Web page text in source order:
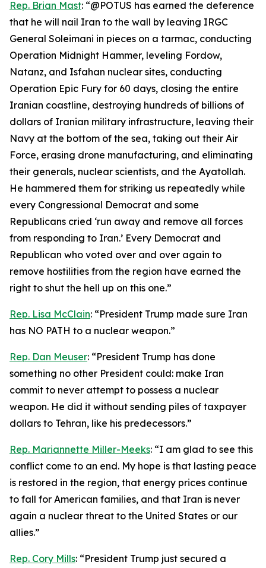
Rep. Brian Mast: “@POTUS has earned the deference
that he will nail Iran to the wall by leaving IRGC
General Soleimani in pieces on a tarmac, conducting
Operation Midnight Hammer, leveling Fordow,
Natanz, and Isfahan nuclear sites, conducting
Operation Epic Fury for 60 days, closing the entire
Iranian coastline, destroying hundreds of billions of
dollars of Iranian military infrastructure, leaving their
Navy at the bottom of the sea, taking out their Air
Force, erasing drone manufacturing, and eliminating
their generals, nuclear scientists, and the Ayatollah.
He hammered them for striking us repeatedly while
every Congressional Democrat and some
Republicans cried ‘run away and remove all forces
from responding to Iran.’ Every Democrat and
Republican who voted over and over again to
remove hostilities from the region have earned the
right to shut the hell up on this one.”
Rep. Lisa McClain: “President Trump made sure Iran
has NO PATH to a nuclear weapon.”
Rep. Dan Meuser: “President Trump has done
something no other President could: make Iran
commit to never attempt to possess a nuclear
weapon. He did it without sending piles of taxpayer
dollars to Tehran, like his predecessors.”
Rep. Mariannette Miller-Meeks: “I am glad to see this
conflict come to an end. My hope is that lasting peace
is restored in the region, that energy prices continue
to fall for American families, and that Iran is never
again a nuclear threat to the United States or our
allies.”
Rep. Cory Mills: “President Trump just secured a